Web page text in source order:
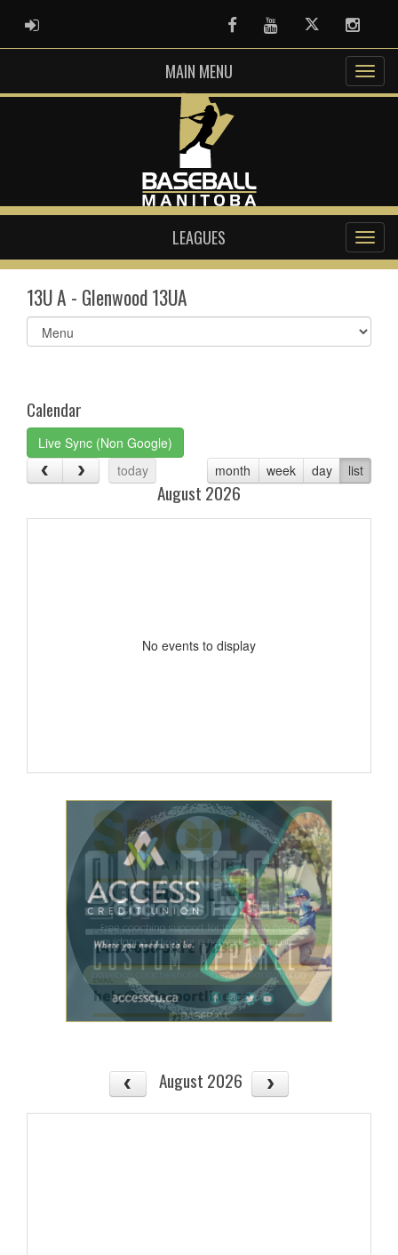
ADMIN LOGIN FacebookYoutubeTwitter
MAIN MENU
LEAGUES
13U A - Glenwood 13UA
Select
list(select
Calendar
Live Sync (Non Google)
today
month week day list
August 2026
No events to display
August 2026